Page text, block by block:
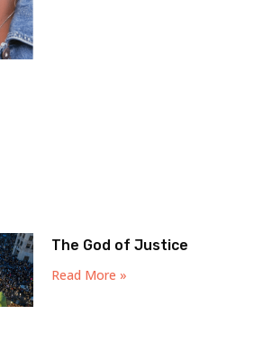
The God of Justice
Read More »